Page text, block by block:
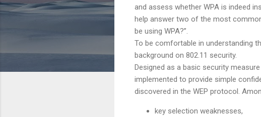
and assess whether WPA is indeed
help answer two of the most
be using WPA?”.
To be comfortable in understanding
background on 802.11 security.
Designed as a basic security
implemented to provide simple
discovered in the WEP protocol.
key selection weaknesses,